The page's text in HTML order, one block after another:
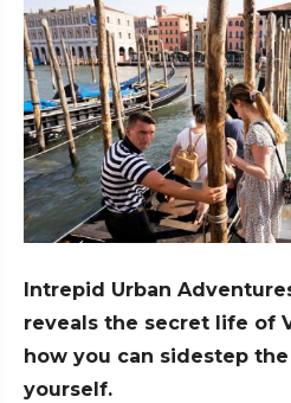
Intrepid Urban
reveals the secret life of
how you can sidestep
yourself.